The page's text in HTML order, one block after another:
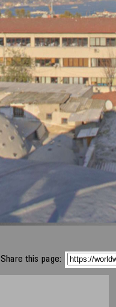
Share this page: